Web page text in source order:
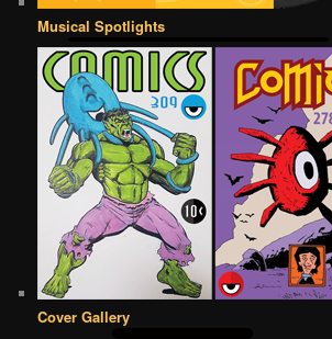
Musical Spotlights
Cover Gallery